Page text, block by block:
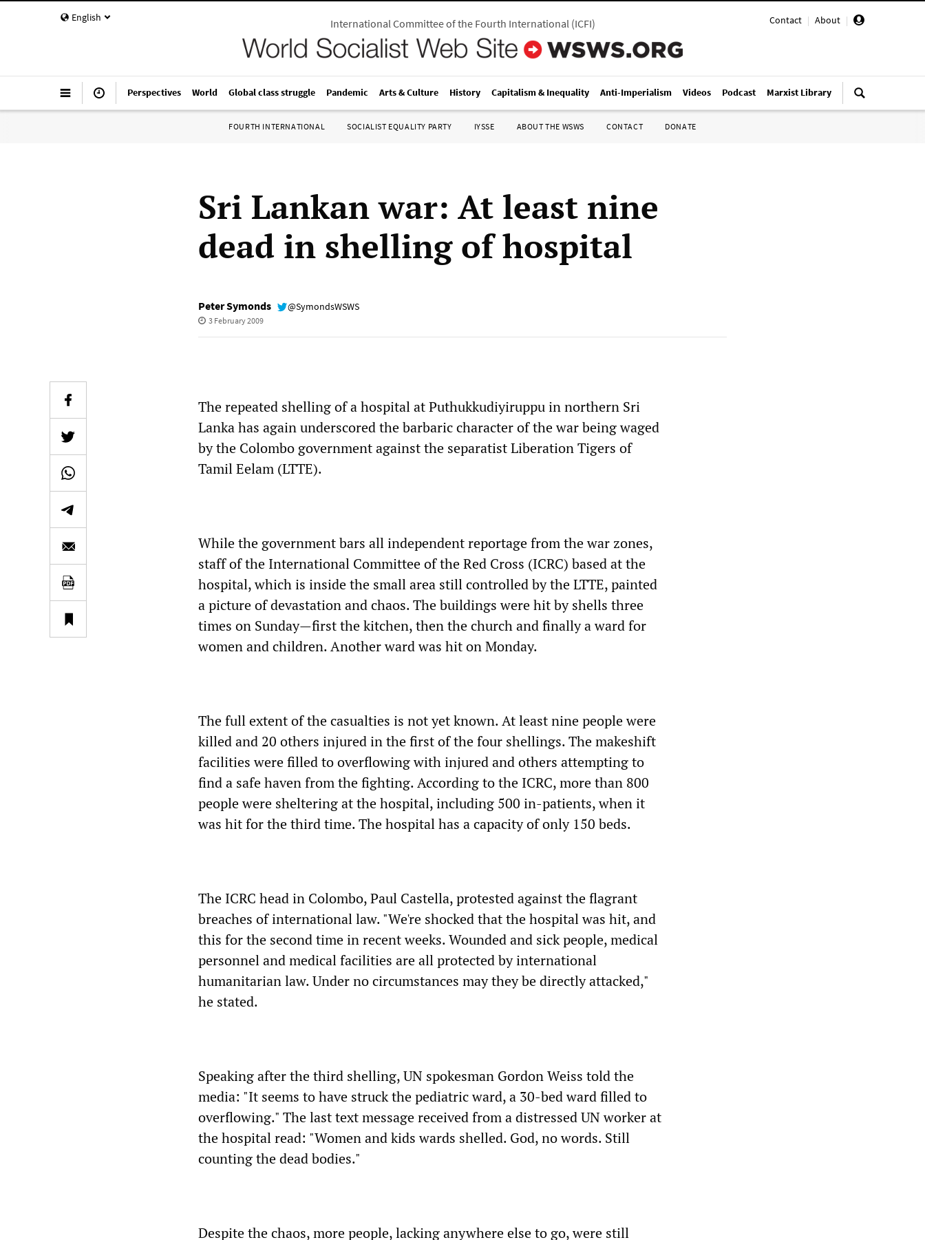
English Contact | About |
International Committee of the Fourth International(ICFI)
Perspectives World Global class struggle Pandemic Arts & Culture History Capitalism & Inequality Anti-Imperialism Videos Podcast Marxist Library
FOURTH INTERNATIONAL SOCIALIST EQUALITY PARTY IYSSE ABOUT THE WSWS CONTACT DONATE
Sri Lankan war: At least nine
dead in shelling of hospital
Peter Symonds @SymondsWSWS
3 February 2009
The repeated shelling of a hospital at Puthukkudiyiruppu in northern Sri
Lanka has again underscored the barbaric character of the war being waged
by the Colombo government against the separatist Liberation Tigers of
Tamil Eelam (LTTE).
While the government bars all independent reportage from the war zones,
staff of the International Committee of the Red Cross (ICRC) based at the
hospital, which is inside the small area still controlled by the LTTE, painted
a picture of devastation and chaos. The buildings were hit by shells three
times on Sunday—first the kitchen, then the church and finally a ward for
women and children. Another ward was hit on Monday.
The full extent of the casualties is not yet known. At least nine people were
killed and 20 others injured in the first of the four shellings. The makeshift
facilities were filled to overflowing with injured and others attempting to
find a safe haven from the fighting. According to the ICRC, more than 800
people were sheltering at the hospital, including 500 in-patients, when it
was hit for the third time. The hospital has a capacity of only 150 beds.
The ICRC head in Colombo, Paul Castella, protested against the flagrant
breaches of international law. "We're shocked that the hospital was hit, and
this for the second time in recent weeks. Wounded and sick people, medical
personnel and medical facilities are all protected by international
humanitarian law. Under no circumstances may they be directly attacked,"
he stated.
Speaking after the third shelling, UN spokesman Gordon Weiss told the
media: "It seems to have struck the pediatric ward, a 30-bed ward filled to
overflowing." The last text message received from a distressed UN worker at
the hospital read: "Women and kids wards shelled. God, no words. Still
counting the dead bodies."
Despite the chaos, more people, lacking anywhere else to go, were still